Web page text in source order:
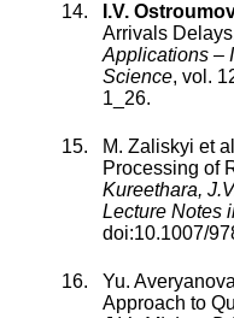
I.V.
Arrivals Delays
Applications –
Science, vol.
1_26.
M. Zaliskyi et
Processing of
Kureethara,
Lecture Notes
doi:10.1007/
Yu.
Approach to